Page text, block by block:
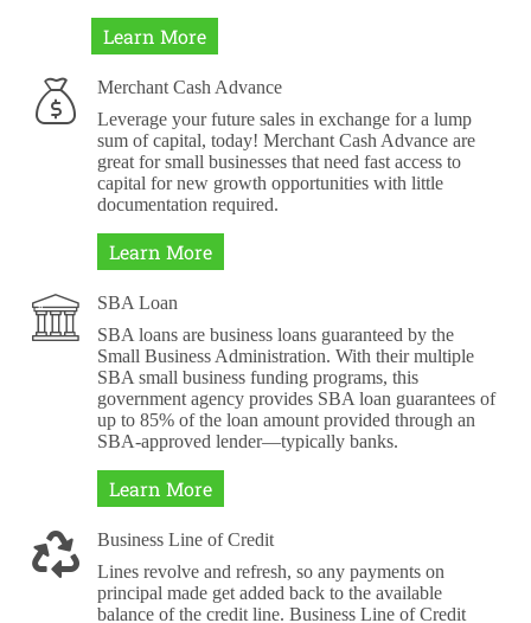
Learn More
Merchant Cash Advance
Leverage your future sales in exchange for a lump
sum of capital, today! Merchant Cash Advance are
great for small businesses that need fast access to
capital for new growth opportunities with little
documentation required.
Learn More
SBA Loan
SBA loans are business loans guaranteed by the
Small Business Administration. With their multiple
SBA small business funding programs, this
government agency provides SBA loan guarantees of
up to 85% of the loan amount provided through an
SBA-approved lender—typically banks.
Learn More
Business Line of Credit
Lines revolve and refresh, so any payments on
principal made get added back to the available
balance of the credit line. Business Line of Credit